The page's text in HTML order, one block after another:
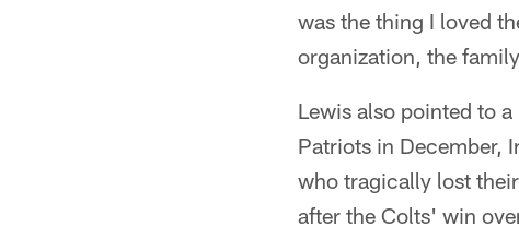
was the thing I loved
organization, the
Lewis also pointed to
Patriots in December,
who tragically lost
after the Colts' win